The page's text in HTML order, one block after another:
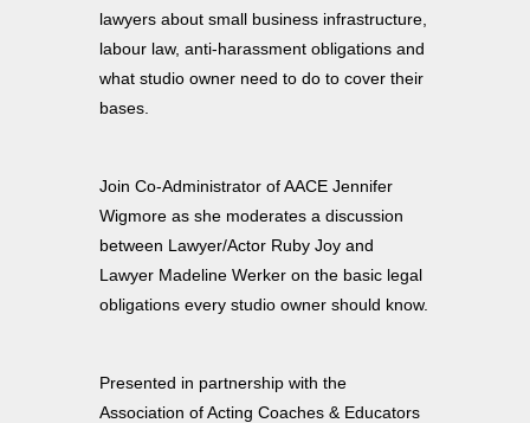
lawyers about small business infrastructure,
labour law, anti-harassment obligations and
what studio owner need to do to cover their
bases.
Join Co-Administrator of AACE Jennifer
Wigmore as she moderates a discussion
between Lawyer/Actor Ruby Joy and
Lawyer Madeline Werker on the basic legal
obligations every studio owner should know.
Presented in partnership with the
Association of Acting Coaches & Educators